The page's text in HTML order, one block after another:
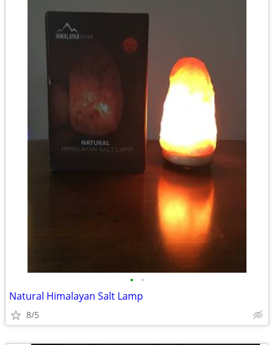
• •
Natural Himalayan Salt Lamp
8/5